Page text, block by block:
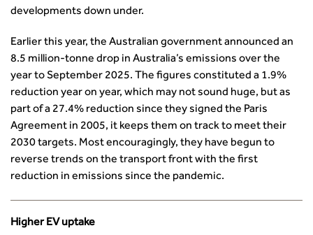
Yorkshire & the Humber
Republic of Ireland
Hong Kong
Malaysia
Middle East
Other Groups
SoRSA
Emerging Professionals Network
Hire a room
Partner Organisations
Asset Management
Health and Environment
Infrastructure Construction
Learning & Development
Membership
Network Management
Policy & Governance
Procurement
Professional Qualiﬁcations
Sustainable Transport
Careers In Highways and Transportation
Apprenticeship Schemes
Go Further
Continuing Professional Development
Outreach Ambassadors
Become a mentor with CIHT
Become a Reviewer
CIHT Council
Get Involved
Urban Design & Place Making
News
Policy & Technical
Podcasts
8 Questions
Public Affairs
Policy & Technical
Route to Net Zero
Futures
Professional Development
Governance
Governance
GDPR
Safeguarding | CIHT
CIHT Connect
CIHT Connect – a new online service for members available
now
CIHT Learn
CIHT Learn
developments down under.
Earlier this year, the Australian government announced an
8.5 million-tonne drop in Australia’s emissions over the
year to September 2025. The figures constituted a 1.9%
reduction year on year, which may not sound huge, but as
part of a 27.4% reduction since they signed the Paris
Agreement in 2005, it keeps them on track to meet their
2030 targets. Most encouragingly, they have begun to
reverse trends on the transport front with the first
reduction in emissions since the pandemic.
Higher EV uptake